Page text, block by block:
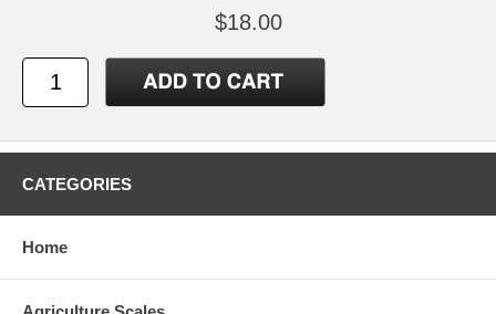
$18.00
CATEGORIES
Home